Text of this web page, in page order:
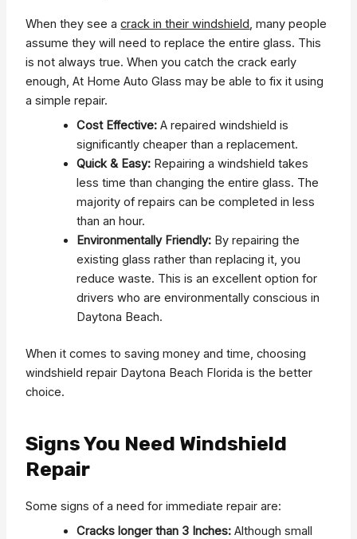
When they see acrack in their windshield , many people
assume they will need to replace the entire glass. This
is not always true. When you catch the crack early
enough, At Home Auto Glass may be able to fix it using
a simple repair.
Cost Effective:A repaired windshield is
significantly cheaper than a replacement.
Quick & Easy: Repairing a windshield takes
less time than changing the entire glass. The
majority of repairs can be completed in less
than an hour.
Environmentally Friendly: By repairing the
existing glass rather than replacing it, you
reduce waste. This is an excellent option for
drivers who are environmentally conscious in
Daytona Beach.
When it comes to saving money and time, choosing
windshield repair Daytona Beach Florida is the better
choice.
Signs You Need Windshield
Repair
Some signs of a need for immediate repair are:
Cracks longer than 3 Inches:Although small